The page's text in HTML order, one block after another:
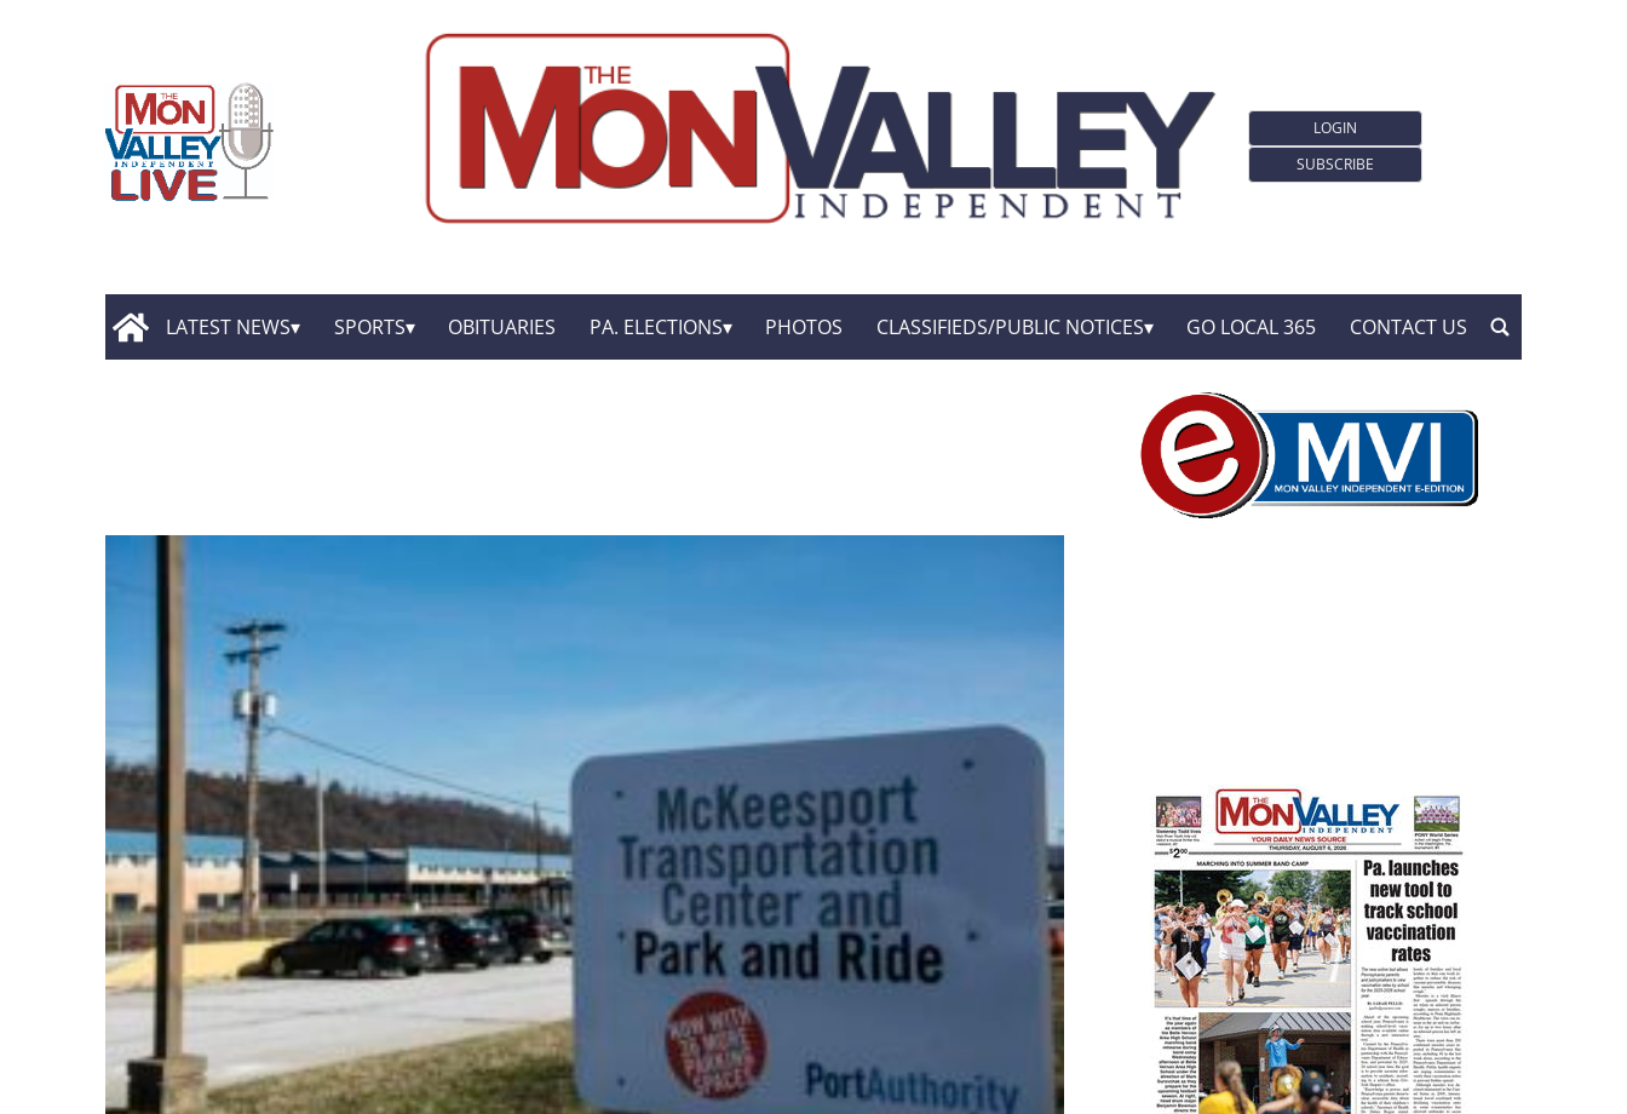
LOGIN
SUBSCRIBE
LATEST NEWS SPORTS OBITUARIES PA. ELECTIONS PHOTOS CLASSIFIEDS/PUBLIC NOTICES GO LOCAL 365 CONTACT US